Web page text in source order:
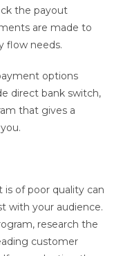
the payout
are made to
flow needs.
options
direct bank switch,
that gives a
of poor quality can
with your audience.
research the
customer